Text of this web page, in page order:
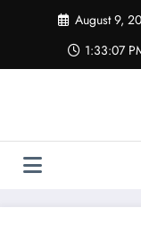
August 9,
1:33:08